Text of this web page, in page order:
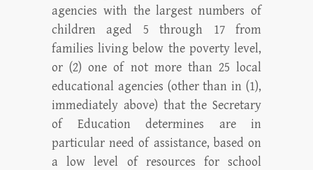
agencies with the largest numbers of
children aged 5 through 17 from
families living below the poverty level,
or (2) one of not more than 25 local
educational agencies (other than in (1),
immediately above) that the Secretary
of Education determines are in
particular need of assistance, based on
a low level of resources for school